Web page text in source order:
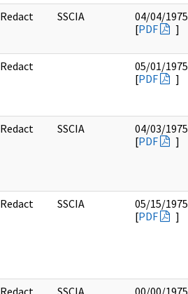
Redact SSCIA
04/04/1975
[PDF ]
Redact
05/01/1975
[PDF ]
Redact SSCIA
04/03/1975
[PDF ]
Redact SSCIA
05/15/1975
[PDF ]